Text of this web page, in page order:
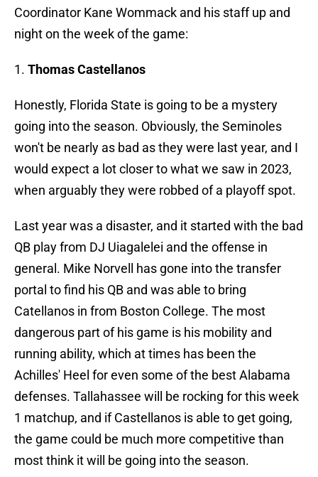
Coordinator Kane Wommack and his staff up and
night on the week of the game:
1. Thomas Castellanos
Honestly, Florida State is going to be a mystery
going into the season. Obviously, the Seminoles
won't be nearly as bad as they were last year, and I
would expect a lot closer to what we saw in 2023,
when arguably they were robbed of a playoff spot.
Last year was a disaster, and it started with the bad
QB play from DJ Uiagalelei and the offense in
general. Mike Norvell has gone into the transfer
portal to find his QB and was able to bring
Catellanos in from Boston College. The most
dangerous part of his game is his mobility and
running ability, which at times has been the
Achilles' Heel for even some of the best Alabama
defenses. Tallahassee will be rocking for this week
1 matchup, and if Castellanos is able to get going,
the game could be much more competitive than
most think it will be going into the season.